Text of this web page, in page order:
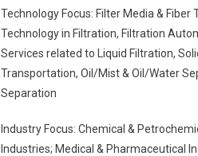
Technology Focus: Filter Media &
Technology in Filtration, Filtration
Services related to Liquid Filtration,
Transportation, Oil/Mist & Oil/Water
Separation
Industry Focus: Chemical &
Industries; Medical & Pharmaceutical